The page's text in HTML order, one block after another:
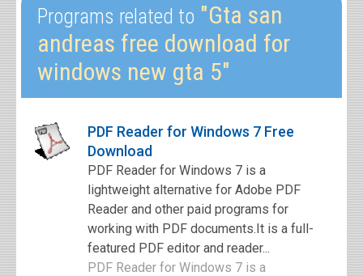
Programs related to "Gta san
andreas free download for
windows new gta 5"
PDF Reader for Windows 7 Free
Download
PDF Reader for Windows 7 is a
lightweight alternative for Adobe PDF
Reader and other paid programs for
working with PDF documents.It is a full-
featured PDF editor and reader...
PDF Reader for Windows 7 is a